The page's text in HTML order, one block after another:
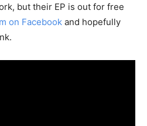
but their EP is out for free
on Facebook and hopefully